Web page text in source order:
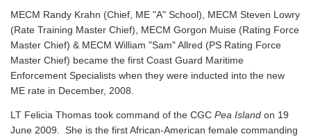
MECM Randy Krahn (Chief, ME "A" School), MECM Steven Lowry
(Rate Training Master Chief), MECM Gorgon Muise (Rating Force
Master Chief) & MECM William "Sam" Allred (PS Rating Force
Master Chief) became the first Coast Guard Maritime
Enforcement Specialists when they were inducted into the new
ME rate in December, 2008.
LT Felicia Thomas took command of the CGC Pea Island on 19
June 2009. She is the first African-American female commanding